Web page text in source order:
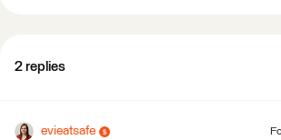
2 replies
evieatsafe